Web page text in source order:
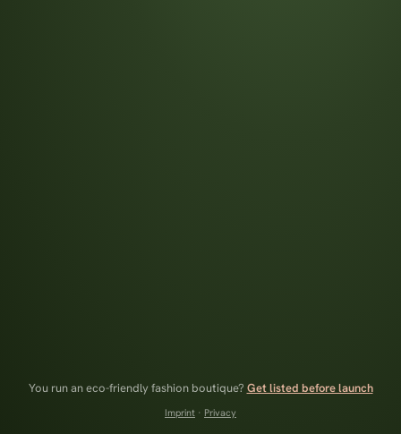
You run an eco-friendly fashion boutique? Get listed before launch
Imprint · Privacy